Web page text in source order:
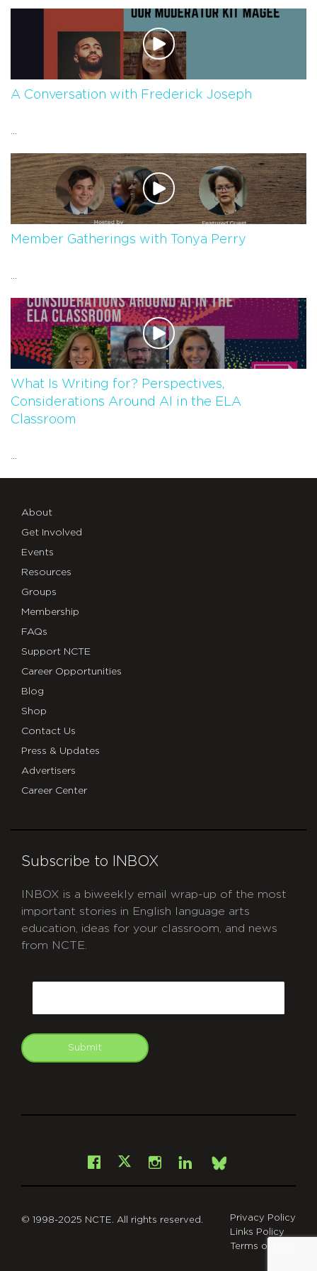
A Conversation with Frederick Joseph
Member Gatherings with Tonya Perry
What Is Writing for? Perspectives,
Considerations Around AI in the ELA
Classroom
About
Get Involved
Events
Resources
Groups
Membership
FAQs
Support NCTE
Career Opportunities
Blog
Shop
Contact Us
Press & Updates
Advertisers
Career Center
Subscribe to INBOX
INBOX is a biweekly email wrap-up of the most
important stories in English language arts
education, ideas for your classroom, and news
from NCTE.
Submit
Facebook
X Instagram
LinkedInBsky
© 1998-2025 NCTE. All rights reserved.
Privacy Policy
Links Policy
Terms of Use